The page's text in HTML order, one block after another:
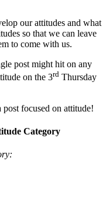
our attitudes and what
so that we can leave
to come with us.
post might hit on any
on the 3rd Thursday
focused on attitude!
Category